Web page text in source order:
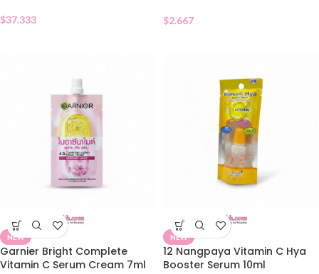
$37.333 $2.667
NEW
Garnier Bright Complete
Vitamin C Serum Cream 7ml
NEW
12 Nangpaya Vitamin C Hya
Booster Serum 10ml